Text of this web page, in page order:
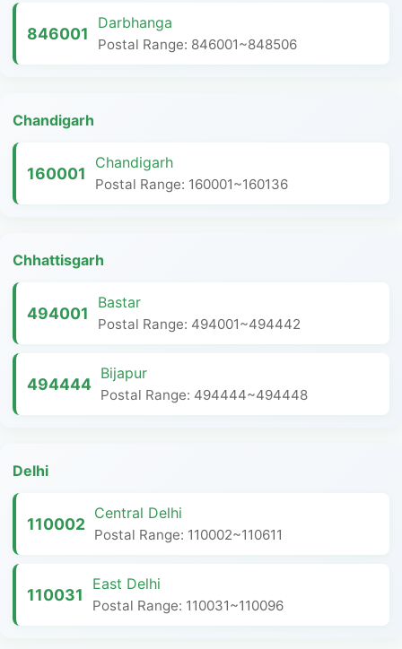
846001
Darbhanga
Postal Range: 846001~848506
Chandigarh
160001
Chandigarh
Postal Range: 160001~160136
Chhattisgarh
494001
Bastar
Postal Range: 494001~494442
494444
Bijapur
Postal Range: 494444~494448
Delhi
110002
Central Delhi
Postal Range: 110002~110611
110031
East Delhi
Postal Range: 110031~110096